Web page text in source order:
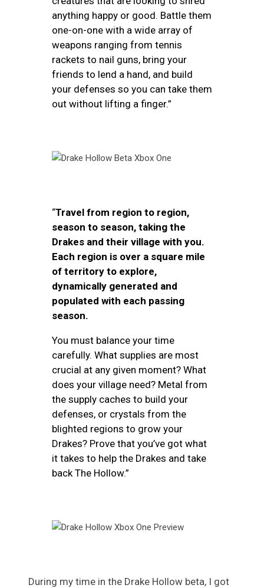
anything happy or good. Battle them
one-on-one with a wide array of
weapons ranging from tennis
rackets to nail guns, bring your
friends to lend a hand, and build
your defenses so you can take them
out without lifting a finger.”
“Travel from region to region,
season to season, taking the
Drakes and their village with you.
Each region is over a square mile
of territory to explore,
dynamically generated and
populated with each passing
season.
You must balance your time
carefully. What supplies are most
crucial at any given moment? What
does your village need? Metal from
the supply caches to build your
defenses, or crystals from the
blighted regions to grow your
Drakes? Prove that you’ve got what
it takes to help the Drakes and take
back The Hollow.”
During my time in the Drake Hollow beta, I got